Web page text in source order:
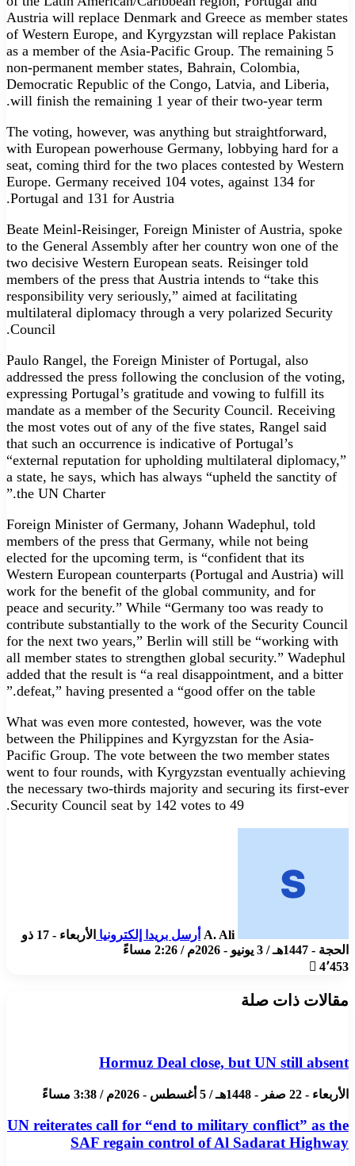
Austria will replace Denmark and Greece as member states
of Western Europe, and Kyrgyzstan will replace Pakistan
as a member of the Asia-Pacific Group. The remaining 5
non-permanent member states, Bahrain, Colombia,
Democratic Republic of the Congo, Latvia, and Liberia,
will finish the remaining 1 year of their two-year term.
The voting, however, was anything but straightforward,
with European powerhouse Germany, lobbying hard for a
seat, coming third for the two places contested by Western
Europe. Germany received 104 votes, against 134 for
Portugal and 131 for Austria.
Beate Meinl-Reisinger, Foreign Minister of Austria, spoke
to the General Assembly after her country won one of the
two decisive Western European seats. Reisinger told
members of the press that Austria intends to “take this
responsibility very seriously,” aimed at facilitating
multilateral diplomacy through a very polarized Security
Council.
Paulo Rangel, the Foreign Minister of Portugal, also
addressed the press following the conclusion of the voting,
expressing Portugal’s gratitude and vowing to fulfill its
mandate as a member of the Security Council. Receiving
the most votes out of any of the five states, Rangel said
that such an occurrence is indicative of Portugal’s
“external reputation for upholding multilateral diplomacy,”
a state, he says, which has always “upheld the sanctity of
the UN Charter.”
Foreign Minister of Germany, Johann Wadephul, told
members of the press that Germany, while not being
elected for the upcoming term, is “confident that its
Western European counterparts (Portugal and Austria) will
work for the benefit of the global community, and for
peace and security.” While “Germany too was ready to
contribute substantially to the work of the Security Council
for the next two years,” Berlin will still be “working with
all member states to strengthen global security.” Wadephul
added that the result is “a real disappointment, and a bitter
defeat,” having presented a “good offer on the table.”
What was even more contested, however, was the vote
between the Philippines and Kyrgyzstan for the Asia-
Pacific Group. The vote between the two member states
went to four rounds, with Kyrgyzstan eventually achieving
the necessary two-thirds majority and securing its first-ever
Security Council seat by 142 votes to 49.
A. Ali أرسل بريدا إلكترونيا
الأربعاء - 17 ذو
الحجة - 1447هـ / 3 يونيو - 2026م / 2:26 مساءً
4٬453
مقالات ذات صلة
Hormuz Deal close, but UN still absent
الأربعاء - 22 صفر - 1448هـ / 5 أغسطس - 2026م / 3:38 مساءً
UN reiterates call for “end to military conflict” as the
SAF regain control of Al Sadarat Highway